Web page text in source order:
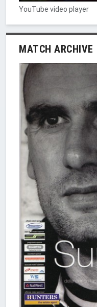
YouTube video player
MATCH ARCHIVE